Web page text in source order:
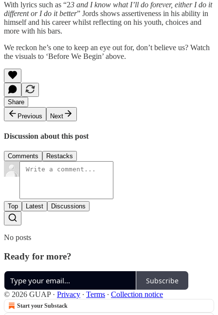
With lyrics such as “23 and I know what I’ll do forever, either I do it
different or I do it better” Jords shows assertiveness in his ability in
himself and his career whilst reflecting on his youth, choices and
more with his bars.
We reckon he’s one to keep an eye out for, don’t believe us? Watch
the visuals to ‘Before We Begin’ above.
Share
Previous
Next
Discussion about this post
Comments Restacks
Top Latest Discussions
No posts
Ready for more?
Subscribe
© 2026 GUAP· Privacy ∙ Terms ∙ Collection notice
Start your Substack